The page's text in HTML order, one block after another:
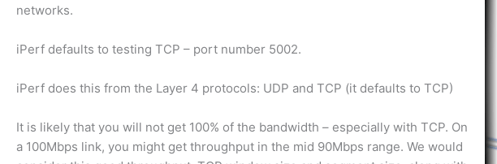
networks.
iPerf defaults to testing TCP – port number 5002.
iPerf does this from the Layer 4 protocols: UDP and TCP (it defaults to TCP)
It is likely that you will not get 100% of the bandwidth – especially with TCP. On
a 100Mbps link, you might get throughput in the mid 90Mbps range. We would